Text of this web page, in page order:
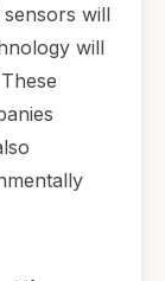
will
will